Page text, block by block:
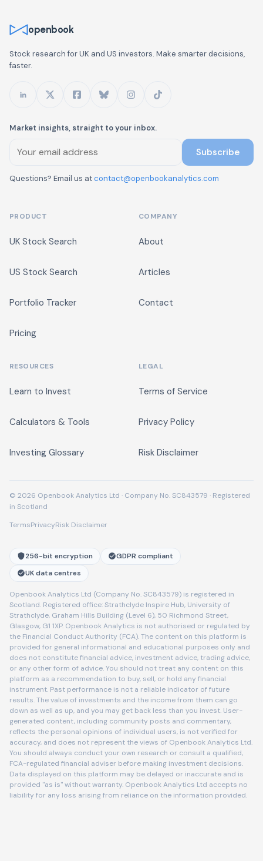
openbook
Stock research for UK and US investors. Make smarter decisions,
faster.
Market insights, straight to your inbox.
Subscribe
Questions? Email us atcontact@openbookanalytics.com
PRODUCT
UK Stock Search
US Stock Search
Portfolio Tracker
Pricing
COMPANY
About
Articles
Contact
RESOURCES
Learn to Invest
Calculators & Tools
Investing Glossary
LEGAL
Terms of Service
Privacy Policy
Risk Disclaimer
© 2026 Openbook Analytics Ltd · Company No. SC843579 · Registered
in Scotland
TermsPrivacyRisk Disclaimer
256-bit encryption
GDPR compliant
UK data centres
Openbook Analytics Ltd (Company No. SC843579) is registered in
Scotland. Registered office: Strathclyde Inspire Hub, University of
Strathclyde, Graham Hills Building (Level 6), 50 Richmond Street,
Glasgow, G1 1XP. Openbook Analytics is not authorised or regulated by
the Financial Conduct Authority (FCA). The content on this platform is
provided for general informational and educational purposes only and
does not constitute financial advice, investment advice, trading advice,
or any other form of advice. You should not treat any content on this
platform as a recommendation to buy, sell, or hold any financial
instrument. Past performance is not a reliable indicator of future
results. The value of investments and the income from them can go
down as well as up, and you may get back less than you invest. User-
generated content, including community posts and commentary,
reflects the personal opinions of individual users, is not verified for
accuracy, and does not represent the views of Openbook Analytics Ltd.
You should always conduct your own research or consult a qualified,
FCA-regulated financial adviser before making investment decisions.
Data displayed on this platform may be delayed or inaccurate and is
provided "as is" without warranty. Openbook Analytics Ltd accepts no
liability for any loss arising from reliance on the information provided.